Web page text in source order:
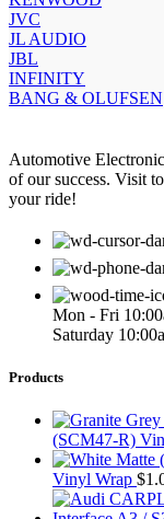
JVC
JL AUDIO
JBL
INFINITY
BANG & OLUFSEN
Automotive
of our success. Visit
your ride!
Mon - Fri
Saturday
Products
(SCM47-R)
Vinyl Wrap $